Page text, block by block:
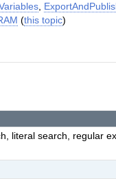
(this topic)
literal search, regular